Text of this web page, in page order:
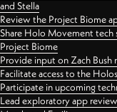
and Stella
Review the Project Biome
Share Holo Movement
Project Biome
Provide input on Zach
Facilitate access to the
Participate in upcoming
Lead exploratory app